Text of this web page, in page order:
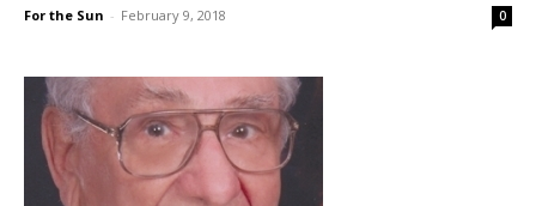
For the Sun - February 9, 2018 0